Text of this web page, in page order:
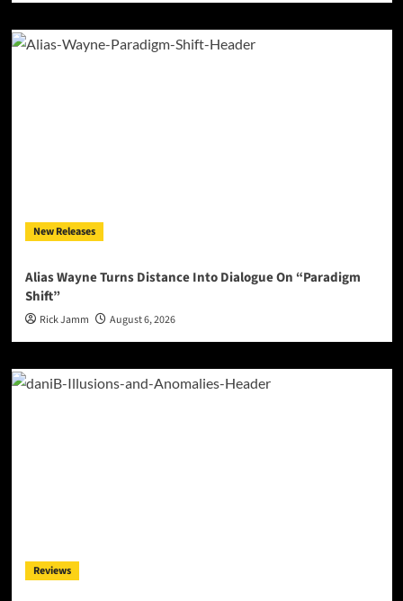
New Releases
Alias Wayne Turns Distance Into Dialogue On “Paradigm
Shift”
Rick Jamm August 6, 2026
Reviews